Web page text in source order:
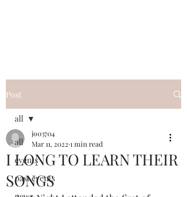
Post
all
events
past events
all
I LONG TO LEARN THEIR
SONGS
jo03704
Mar 11, 2022 1 min read